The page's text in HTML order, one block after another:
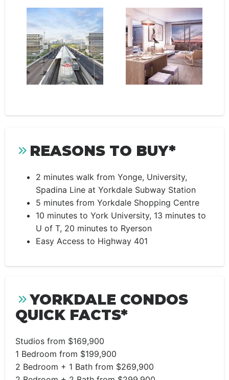
REASONS TO BUY*
2 minutes walk from Yonge, University,
Spadina Line at Yorkdale Subway Station
5 minutes from Yorkdale Shopping Centre
10 minutes to York University, 13 minutes to
U of T, 20 minutes to Ryerson
Easy Access to Highway 401
YORKDALE CONDOS
QUICK FACTS*
Studios from $169,900
1 Bedroom from $199,900
2 Bedroom + 1 Bath from $269,900